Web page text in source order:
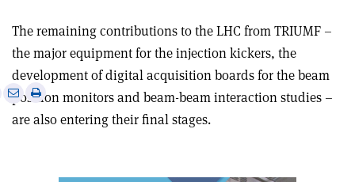
The remaining contributions to the LHC from TRIUMF –
the major equipment for the injection kickers, the
development of digital acquisition boards for the beam
position monitors and beam-beam interaction studies –
are also entering their final stages.
SharePrint
this